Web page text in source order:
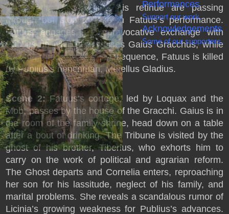
Performances
Support our work.
Acknowledgements
Some of our supporters.
aristocratic Publius and his retinue are passing
through but stop to take in Fatuus’s performance.
Fatuus engages in a provocative exchange with
Publius, in which he praises Gaius Gracchus, while
exciting the Mob. As a consequence, Fatuus is killed
by Publius’s henchman, Metellus Gladius.
Scene 2:Fatuus’s cortege, led by Loquax and the
Mob, passes by the house of the Gracchi. Gaius is in
the room of the family shrine, head down on a table
after a bout of drinking. The Tribune is visited by the
ghost of his brother, Tiberius, who exhorts him to
carry on the work of political and agrarian reform.
The Ghost departs and Cornelia enters, reproaching
her son for his lassitude, neglect of his family, and
marital problems. She reveals a scandalous rumor of
Licinia’s growing weakness for Publius’s advances.